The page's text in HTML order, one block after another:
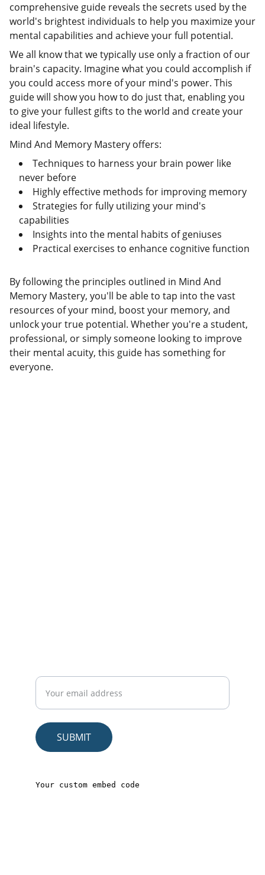
comprehensive guide reveals the secrets used by the
world's brightest individuals to help you maximize your
mental capabilities and achieve your full potential.
We all know that we typically use only a fraction of our
brain's capacity. Imagine what you could accomplish if
you could access more of your mind's power. This
guide will show you how to do just that, enabling you
to give your fullest gifts to the world and create your
ideal lifestyle.
Mind And Memory Mastery offers:
Techniques to harness your brain power like
never before
Highly effective methods for improving memory
Strategies for fully utilizing your mind's
capabilities
Insights into the mental habits of geniuses
Practical exercises to enhance cognitive function
By following the principles outlined in Mind And
Memory Mastery, you'll be able to tap into the vast
resources of your mind, boost your memory, and
unlock your true potential. Whether you're a student,
professional, or simply someone looking to improve
their mental acuity, this guide has something for
everyone.
SUBMIT